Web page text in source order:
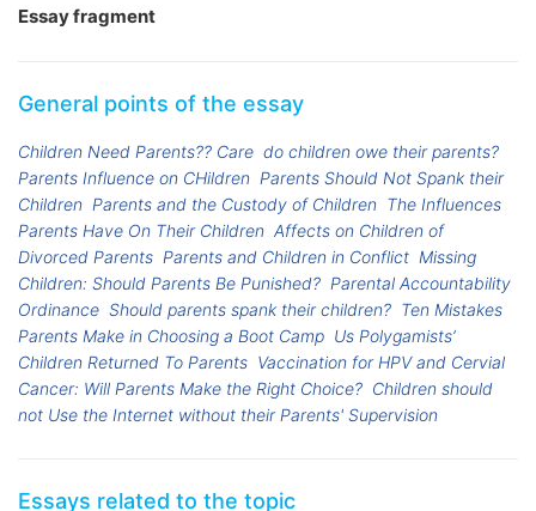
Essay fragment
General points of the essay
Children Need Parents?? Care do children owe their parents?
Parents Influence on CHildren Parents Should Not Spank their
Children Parents and the Custody of Children The Influences
Parents Have On Their Children Affects on Children of
Divorced Parents Parents and Children in Conflict Missing
Children: Should Parents Be Punished? Parental Accountability
Ordinance Should parents spank their children? Ten Mistakes
Parents Make in Choosing a Boot Camp Us Polygamists’
Children Returned To Parents Vaccination for HPV and Cervial
Cancer: Will Parents Make the Right Choice? Children should
not Use the Internet without their Parents' Supervision
Essays related to the topic